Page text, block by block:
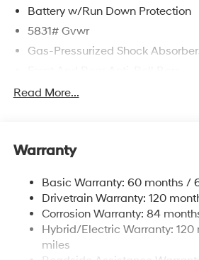
Battery w/Run Down Protection
5831# Gvwr
Gas-Pressurized Shock
Electric Power-Assist Speed-
Multi-Link Rear Suspension w/
Front Vented Discs, Brake Assist,
and Electric Parking Brake
Lithium Ion (li-Ion) Traction
Onboard Charger, 7.3 Hrs
220/240V,1.25 Hrs Charge Time
Read More...
Warranty
Basic Warranty: 60 months /
Drivetrain Warranty: 120
Corrosion Warranty: 84
Hybrid/Electric Warranty:
miles